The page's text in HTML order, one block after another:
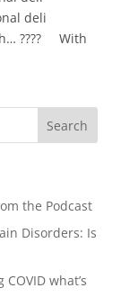
deli
????⁠⠀⁠⠀With
the Podcast
Disorders: Is
what’s